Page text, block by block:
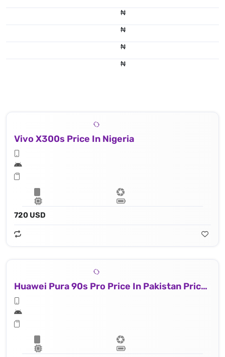
₦
₦
₦
₦
Vivo X300s Price In Nigeria
720 USD
Huawei Pura 90s Pro Price In Pakistan Price In Nigeria